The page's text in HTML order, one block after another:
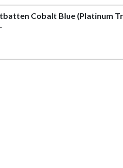
Cobalt Blue (Platinum